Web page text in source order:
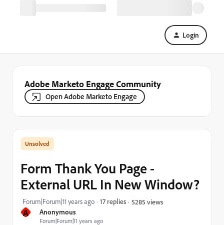
Login
Adobe Marketo Engage Community
Open Adobe Marketo Engage
A Anonymous
Forum|Forum|11 years ago
Form Thank You Page -
External URL In New Window?
Forum|Forum|11 years ago 17 replies 5285 views